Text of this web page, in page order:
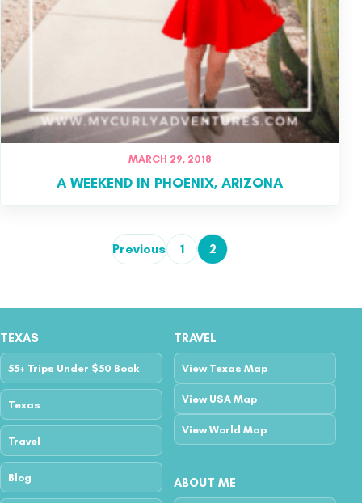
MARCH 29, 2018
A WEEKEND IN PHOENIX, ARIZONA
Posts pagination
Previous 1 2
TEXAS
55+ Trips Under $50 Book
Texas
Travel
Blog
TRAVEL
View Texas Map
View USA Map
View World Map
ABOUT ME